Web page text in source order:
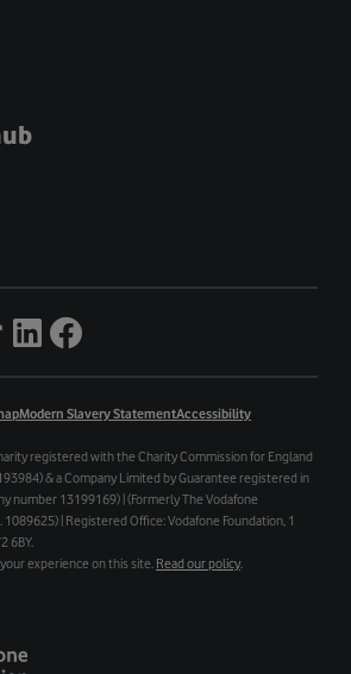
Modern Slavery StatementAccessibility
registered with the Charity Commission for England
& a Company Limited by Guarantee registered in
number 13199169) | (Formerly The Vodafone
| Registered Office: Vodafone Foundation, 1
6BY.
experience on this site. Read our policy.